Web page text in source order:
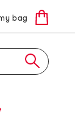
bag